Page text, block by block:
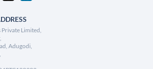
Limited,
Adugodi,